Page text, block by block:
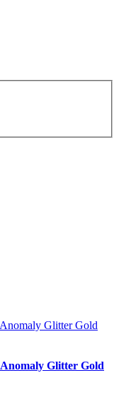
Glitter Gold